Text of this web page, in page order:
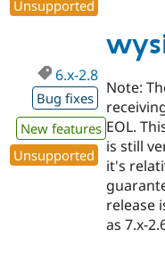
Unsupported
6.x-2.8
Bug fixes
New features
Unsupported
Note:
EOL.
is still
it's
release
as 7.x-